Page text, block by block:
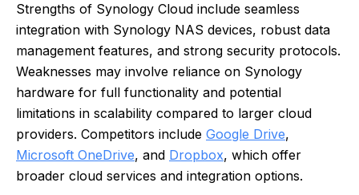
Strengths of Synology Cloud include seamless
integration with Synology NAS devices, robust data
management features, and strong security protocols.
Weaknesses may involve reliance on Synology
hardware for full functionality and potential
limitations in scalability compared to larger cloud
providers. Competitors include Google Drive,
Microsoft OneDrive, and Dropbox, which offer
broader cloud services and integration options.